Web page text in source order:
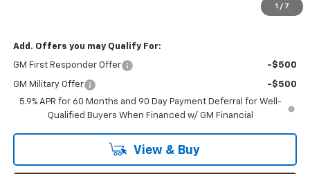
1 / 7
$79,653
Add. Offers you may Qualify For:
GM First Responder Offer -$500
GM Military Offer
-$500
5.9% APR for 60 Months and 90 Day Payment Deferral for Well-
Qualified Buyers When Financed w/ GM Financial
View & Buy